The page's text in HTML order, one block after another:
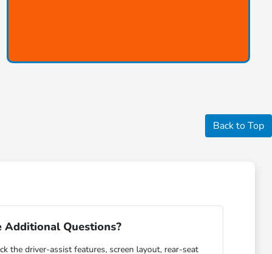
Back to Top
Additional Questions?
the driver-assist features, screen layout, rear-seat